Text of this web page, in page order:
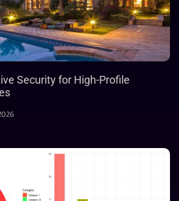
Security for High-Profile